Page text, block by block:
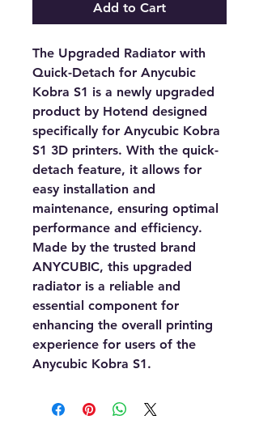
Add to Cart
The Upgraded Radiator with
Quick-Detach for Anycubic
Kobra S1 is a newly upgraded
product by Hotend designed
specifically for Anycubic Kobra
S1 3D printers. With the quick-
detach feature, it allows for
easy installation and
maintenance, ensuring optimal
performance and efficiency.
Made by the trusted brand
ANYCUBIC, this upgraded
radiator is a reliable and
essential component for
enhancing the overall printing
experience for users of the
Anycubic Kobra S1.